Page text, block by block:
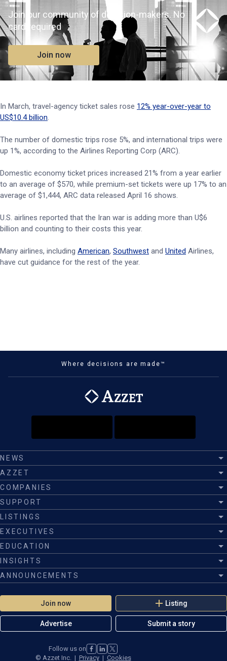
Join our community of decision-makers. No
card required
Join now
In March, travel-agency ticket sales rose 12% year-over-year to
US$10.4 billion.
The number of domestic trips rose 5%, and international trips were
up 1%, according to the Airlines Reporting Corp (ARC).
Domestic economy ticket prices increased 21% from a year earlier
to an average of $570, while premium-set tickets were up 17% to an
average of $1,444, ARC data released April 16 shows.
U.S. airlines reported that the Iran war is adding more than U$6
billion and counting to their costs this year.
Many airlines, including American, Southwest and United Airlines,
have cut guidance for the rest of the year.
Where decisions are made™
Join now Listing
Advertise Submit a story
NEWS
AZZET
COMPANIES
SUPPORT
LISTINGS
EXECUTIVES
EDUCATION
INSIGHTS
ANNOUNCEMENTS
© Azzet Inc. | Privacy | Cookies
Follow us on